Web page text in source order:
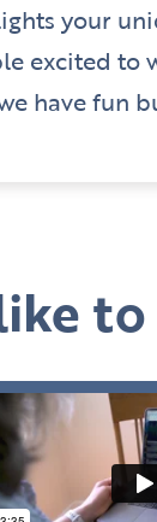
your
excited to
have fun